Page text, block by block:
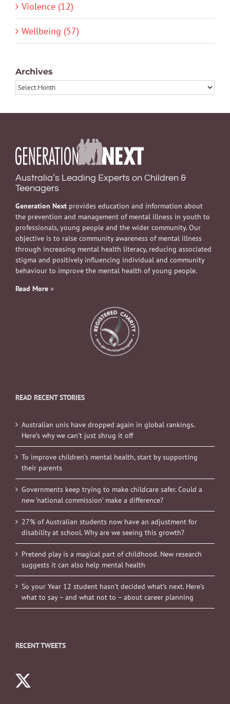
Violence (12)
Wellbeing (57)
Archives
Archives
Australia’s Leading Experts on Children &
Teenagers
Generation Next provides education and information about
the prevention and management of mental illness in youth to
professionals, young people and the wider community. Our
objective is to raise community awareness of mental illness
through increasing mental health literacy, reducing associated
stigma and positively influencing individual and community
behaviour to improve the mental health of young people.
Read More »
READ RECENT STORIES
Australian unis have dropped again in global rankings.
Here’s why we can’t just shrug it off
To improve children’s mental health, start by supporting
their parents
Governments keep trying to make childcare safer. Could a
new ‘national commission’ make a difference?
27% of Australian students now have an adjustment for
disability at school. Why are we seeing this growth?
Pretend play is a magical part of childhood. New research
suggests it can also help mental health
So your Year 12 student hasn’t decided what’s next. Here’s
what to say – and what not to – about career planning
RECENT TWEETS